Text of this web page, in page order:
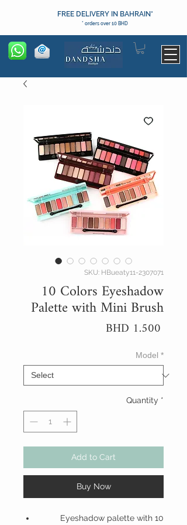
FREE DELIVERY IN BAHRAIN*
* orders over 10 BHD
SKU: HBueaty11-2307071
10 Colors Eyeshadow
Palette with Mini Brush
BHD 1.500
Model *
Quantity *
Add to Cart
Buy Now
Eyeshadow palette with 10